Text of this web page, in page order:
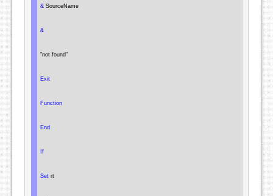
& SourceName
&
"not found"
Exit
Function
End
If
Set rt